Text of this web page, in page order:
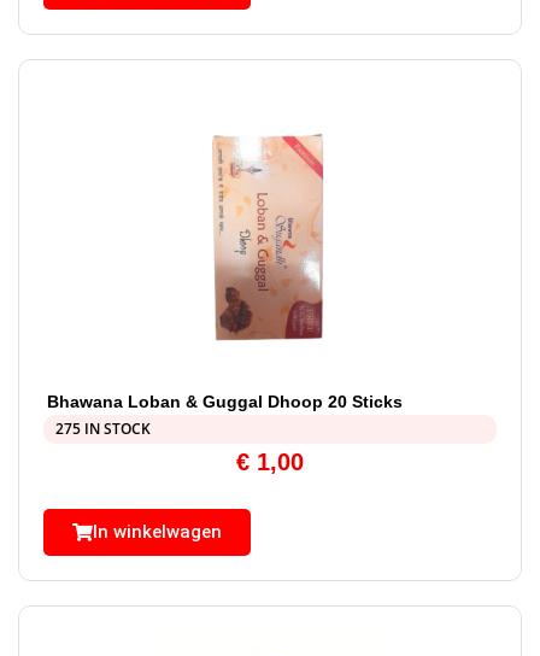
Bhawana Loban & Guggal Dhoop 20 Sticks
275 IN STOCK
€ 1,00
In winkelwagen